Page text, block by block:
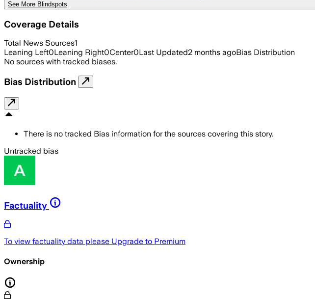
See More Blindspots
Coverage Details
Total News Sources1
Leaning Left0Leaning Right0Center0Last Updated2 months agoBias Distribution
No sources with tracked biases.
Bias Distribution
There is no tracked Bias information for the sources covering this story.
Untracked bias
Factuality
To view factuality data please Upgrade to Premium
Ownership